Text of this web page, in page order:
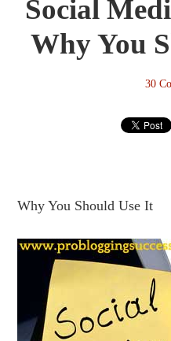
Social
Why You
30
Why You Should Use It